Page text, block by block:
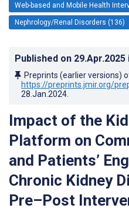
Web-based and Mobile Health
Nephrology/Renal Disorders (136)
Published on 29.Apr.2025
Preprints (earlier versions)
https://preprints.jmir.org/
28.Jan.2024
Impact of the
Platform on
and Patients’
Chronic Kidney
Pre–Post